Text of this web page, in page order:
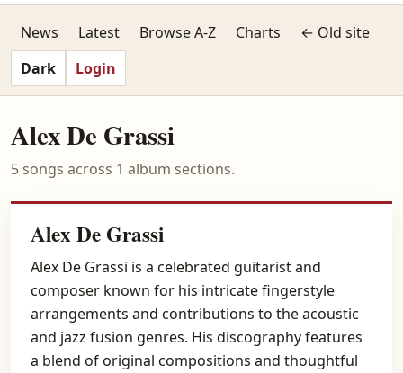
News Latest Browse A-Z Charts
← Old site
Dark
Login
Alex De Grassi
5 songs across 1 album sections.
Alex De Grassi
Alex De Grassi is a celebrated guitarist and
composer known for his intricate fingerstyle
arrangements and contributions to the acoustic
and jazz fusion genres. His discography features
a blend of original compositions and thoughtful